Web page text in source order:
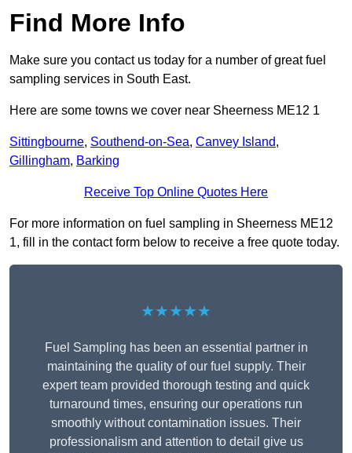
Find More Info
Make sure you contact us today for a number of great fuel
sampling services in South East.
Here are some towns we cover near Sheerness ME12 1
Sittingbourne, Southend-on-Sea, Canvey Island,
Gillingham, Barking
Receive Top Online Quotes Here
For more information on fuel sampling in Sheerness ME12
1, fill in the contact form below to receive a free quote today.
★★★★★
Fuel Sampling has been an essential partner in
maintaining the quality of our fuel supply. Their
expert team provided thorough testing and quick
turnaround times, ensuring our operations run
smoothly without contamination issues. Their
professionalism and attention to detail give us